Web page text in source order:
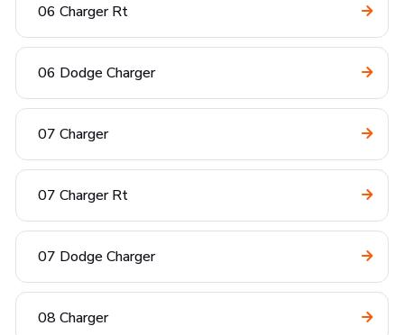
06 Charger Rt
06 Dodge Charger
07 Charger
07 Charger Rt
07 Dodge Charger
08 Charger